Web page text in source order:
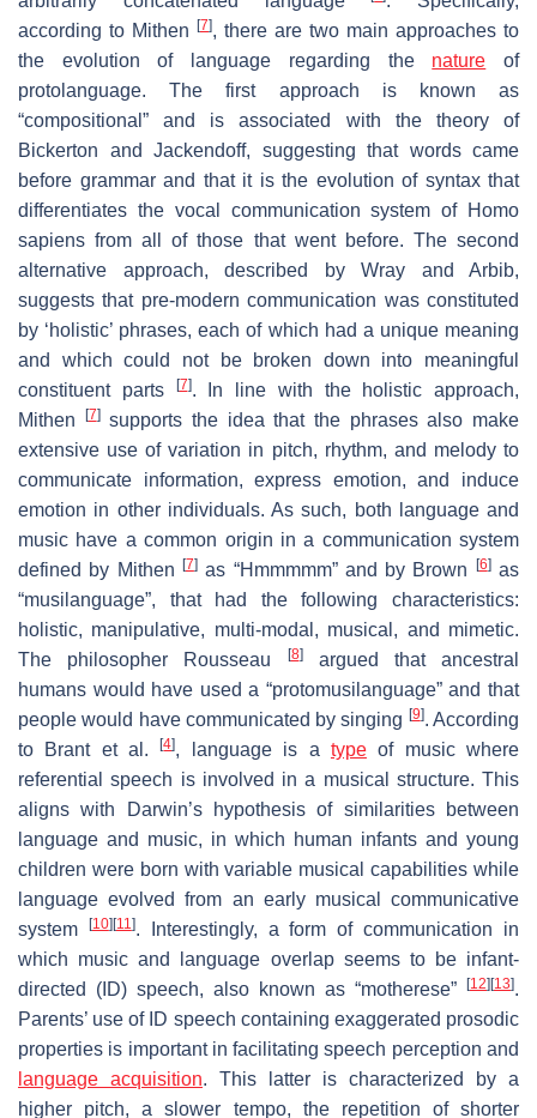
according to Mithen
[7], there are two main approaches to
the evolution of language regarding the nature of
protolanguage. The first approach is known as
“compositional” and is associated with the theory of
Bickerton and Jackendoff, suggesting that words came
before grammar and that it is the evolution of syntax that
differentiates the vocal communication system of Homo
sapiens from all of those that went before. The second
alternative approach, described by Wray and Arbib,
suggests that pre-modern communication was constituted
by ‘holistic’ phrases, each of which had a unique meaning
and which could not be broken down into meaningful
constituent parts
[7]. In line with the holistic approach,
Mithen
[7]supports the idea that the phrases also make
extensive use of variation in pitch, rhythm, and melody to
communicate information, express emotion, and induce
emotion in other individuals. As such, both language and
music have a common origin in a communication system
defined by Mithen
[7]as “Hmmmmm” and by Brown [6]as
“musilanguage”, that had the following characteristics:
holistic, manipulative, multi-modal, musical, and mimetic.
The philosopher Rousseau
[8]argued that ancestral
humans would have used a “protomusilanguage” and that
people would have communicated by singing [9]. According
to Brant et al.[4], language is a typeof music where
referential speech is involved in a musical structure. This
aligns with Darwin’s hypothesis of similarities between
language and music, in which human infants and young
children were born with variable musical capabilities while
language evolved from an early musical communicative
system
[10] [11]. Interestingly, a form of communication in
which music and language overlap seems to be infant-
directed (ID) speech, also known as “motherese”
[12] [13].
Parents’ use of ID speech containing exaggerated prosodic
properties is important in facilitating speech perception and
language acquisition. This latter is characterized by a
higher pitch, a slower tempo, the repetition of shorter